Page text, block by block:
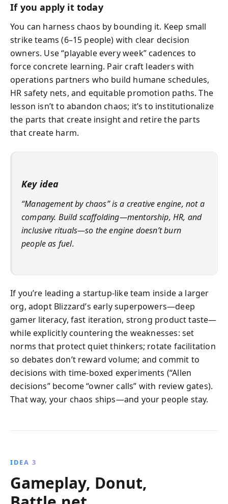
If you apply it today
You can harness chaos by bounding it. Keep small
strike teams (6–15 people) with clear decision
owners. Use “playable every week” cadences to
force concrete learning. Pair craft leaders with
operations partners who build humane schedules,
HR safety nets, and equitable promotion paths. The
lesson isn’t to abandon chaos; it’s to institutionalize
the parts that create insight and retire the parts
that create harm.
Key idea
“Management by chaos” is a creative engine, not a
company. Build scaffolding—mentorship, HR, and
inclusive rituals—so the engine doesn’t burn
people as fuel.
If you’re leading a startup-like team inside a larger
org, adopt Blizzard’s early superpowers—deep
gamer literacy, fast iteration, strong product taste—
while explicitly countering the weaknesses: set
norms that protect quiet thinkers; rotate facilitation
so debates don’t reward volume; and commit to
decisions with time-boxed experiments (“Allen
decisions” become “owner calls” with review gates).
That way, your chaos ships—and your people stay.
IDEA 3
Gameplay, Donut,